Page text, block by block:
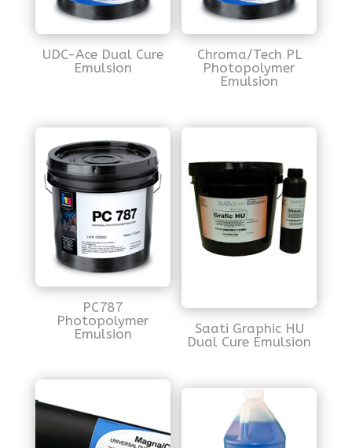
UDC-Ace Dual Cure
Emulsion
Chroma/Tech PL
Photopolymer
Emulsion
PC787
Photopolymer
Emulsion
Saati Graphic HU
Dual Cure Emulsion